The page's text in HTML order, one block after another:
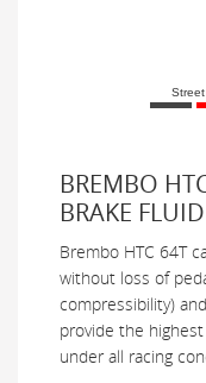
Street
BREMBO
BRAKE FLUID
Brembo HTC 64T
without loss of
compressibility)
provide the
under all racing